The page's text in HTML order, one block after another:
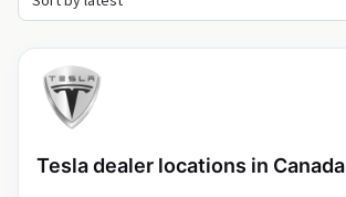
Tesla dealer locations in Canada